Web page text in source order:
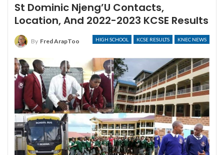
St Dominic Njeng’U Contacts,
Location, And 2022-2023 KCSE Results
HIGH SCHOOL KCSE RESULTS KNEC NEWS
By Fred ArapToo